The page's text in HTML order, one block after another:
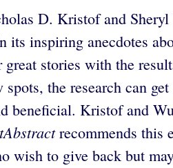
D. Kristof and
inspiring anecdotes
stories with the
the research can
beneficial. Kristof and
recommends this
wish to give back but